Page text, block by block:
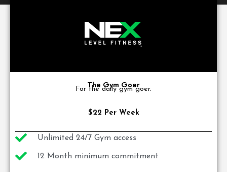
The Gym Goer
For the daily gym goer.
$22 Per Week
Unlimited 24/7 Gym access
12 Month minimum commitment